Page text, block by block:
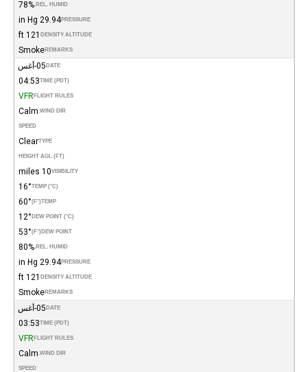
REL. HUMID.
78%
PRESSURE
29.94 in Hg
DENSITY ALTITUDE
121 ft
REMARKS
Smoke
DATE 05-أغس
TIME (PDT)
04:53
FLIGHT RULES
VFR
WIND DIR.
Calm
SPEED
TYPE
Clear
HEIGHT AGL (FT)
VISIBILITY
10 miles
TEMP (°C)
16°
TEMP
(°F)
60°
DEW POINT (°C)
12°
DEW POINT
(°F)
53°
REL. HUMID.
80%
PRESSURE
29.94 in Hg
DENSITY ALTITUDE
121 ft
REMARKS
Smoke
DATE 05-أغس
TIME (PDT)
03:53
FLIGHT RULES
VFR
WIND DIR.
Calm
SPEED